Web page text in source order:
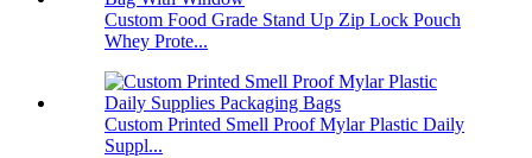
Custom Food Grade Stand Up Zip Lock Pouch
Whey Prote...
Custom Printed Smell Proof Mylar Plastic Daily
Suppl...